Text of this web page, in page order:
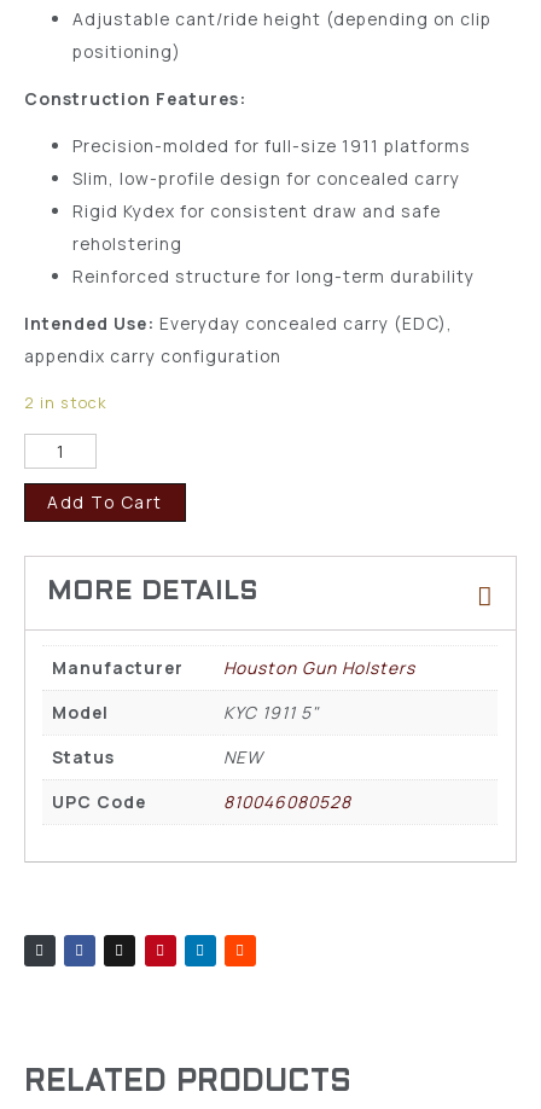
Adjustable cant/ride height (depending on clip
positioning)
Construction Features:
Precision-molded for full-size 1911 platforms
Slim, low-profile design for concealed carry
Rigid Kydex for consistent draw and safe
reholstering
Reinforced structure for long-term durability
Intended Use: Everyday concealed carry (EDC),
appendix carry configuration
2 in stock
Add To Cart
Manufacturer
Houston Gun Holsters
Model
KYC 1911 5"
Status
NEW
UPC Code
810046080528
RELATED PRODUCTS